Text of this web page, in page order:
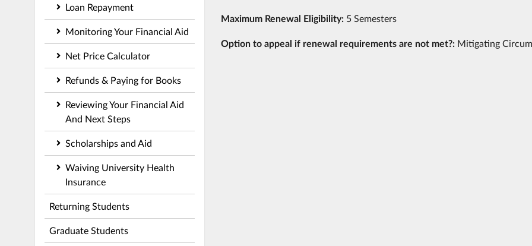
Loan Repayment
Monitoring Your Financial Aid
Net Price Calculator
Refunds & Paying for Books
Reviewing Your Financial Aid
And Next Steps
Scholarships and Aid
Waiving University Health
Insurance
Returning Students
Graduate Students
Maximum Renewal Eligibility: 5 Semesters
Option to appeal if renewal requirements are not met?: Mitigating